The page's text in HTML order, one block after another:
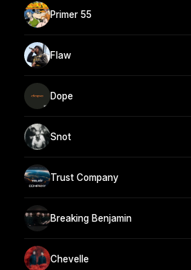
Primer 55
Flaw
Dope
Snot
Trust Company
Breaking Benjamin
Chevelle